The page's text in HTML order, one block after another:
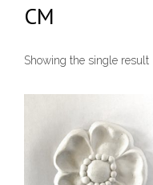
CM
Showing the single result